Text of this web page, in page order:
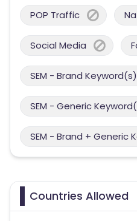
POP Traffic
Social Media
SEM - Brand Keyword(s)
SEM - Generic
SEM - Brand + Generic
Countries Allowed